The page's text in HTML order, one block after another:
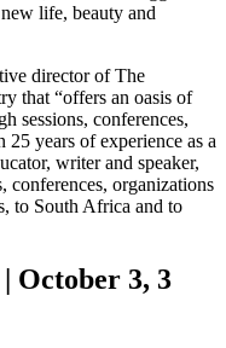
life, beauty and
director of The
that “offers an oasis of
sessions, conferences,
years of experience as a
writer and speaker,
conferences, organizations
to South Africa and to
October 3, 3